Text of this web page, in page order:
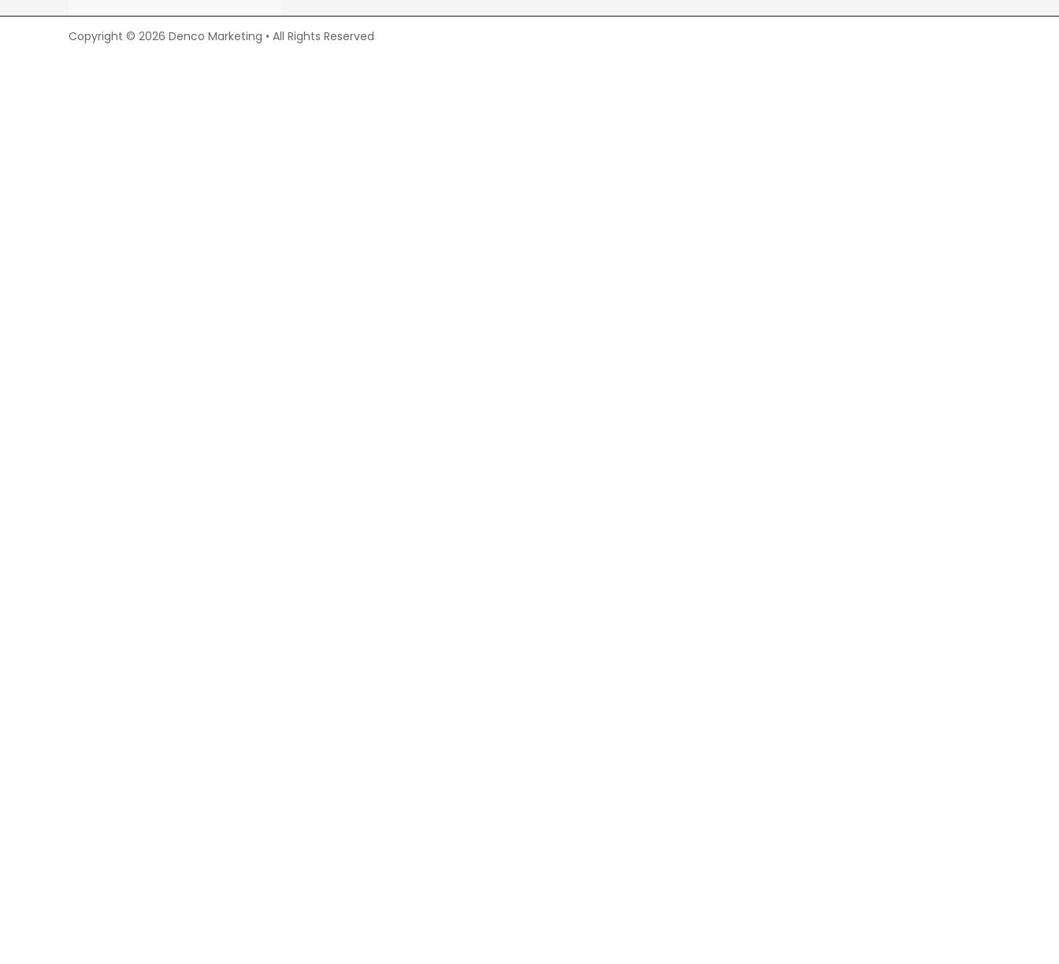
Copyright © 2026 Denco Marketing • All Rights Reserved